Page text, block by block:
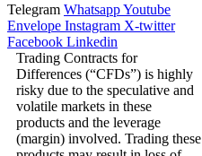
Telegram WhatsappYoutube
Envelope Instagram X-twitter
Facebook Linkedin
Trading Contracts for
Differences (“CFDs”) is highly
risky due to the speculative and
volatile markets in these
products and the leverage
(margin) involved. Trading these